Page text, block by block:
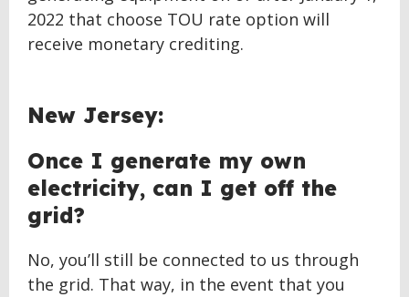
2022 that choose TOU rate option will
receive monetary crediting.
BACK
TONew Jersey:
Once I generate my own
electricity, can I get off the
grid?
No, you’ll still be connected to us through
the grid. That way, in the event that you